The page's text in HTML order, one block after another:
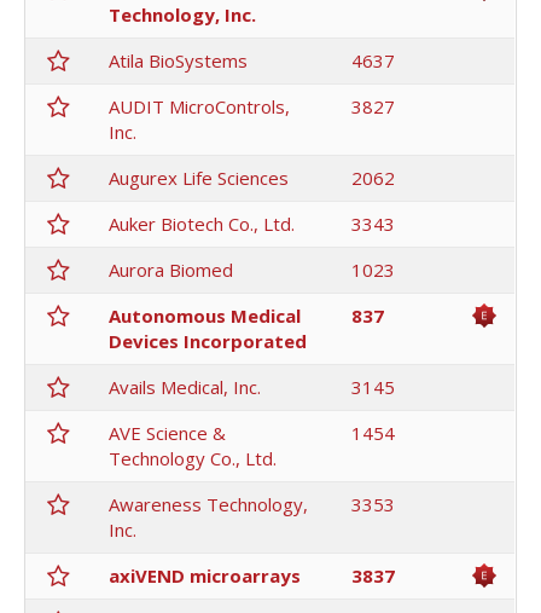
Technology, Inc.
Atila BioSystems
4637
AUDIT MicroControls,
Inc.
3827
Augurex Life Sciences
2062
Auker Biotech Co., Ltd.
3343
Aurora Biomed
1023
Autonomous Medical
Devices Incorporated
837
Avails Medical, Inc.
3145
AVE Science &
Technology Co., Ltd.
1454
Awareness Technology,
Inc.
3353
axiVEND microarrays
3837